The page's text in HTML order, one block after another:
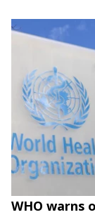
WHO warns